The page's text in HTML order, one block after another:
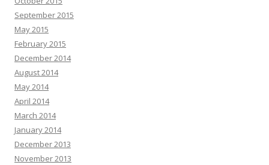
September 2015
May 2015
February 2015
December 2014
August 2014
May 2014
April 2014
March 2014
January 2014
December 2013
November 2013